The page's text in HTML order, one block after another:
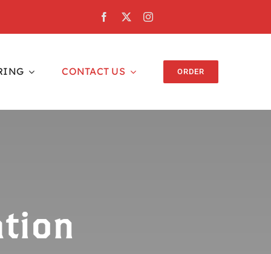
CONTACT US ORDER